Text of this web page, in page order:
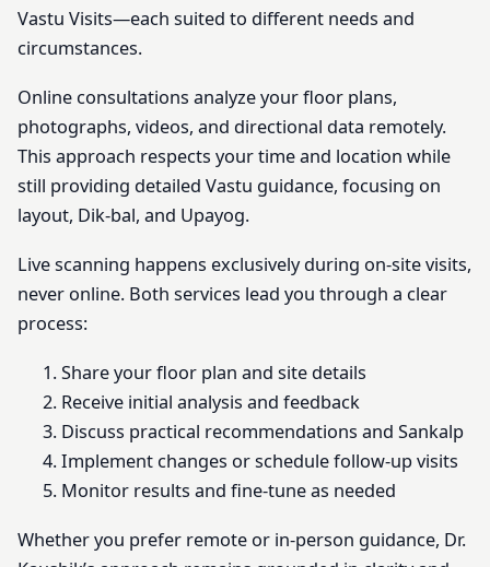
Vastu Visits—each suited to different needs and
circumstances.
Online consultations analyze your floor plans,
photographs, videos, and directional data remotely.
This approach respects your time and location while
still providing detailed Vastu guidance, focusing on
layout, Dik-bal, and Upayog.
Live scanning happens exclusively during on-site visits,
never online. Both services lead you through a clear
process:
Share your floor plan and site details
Receive initial analysis and feedback
Discuss practical recommendations and Sankalp
Implement changes or schedule follow-up visits
Monitor results and fine-tune as needed
Whether you prefer remote or in-person guidance, Dr.